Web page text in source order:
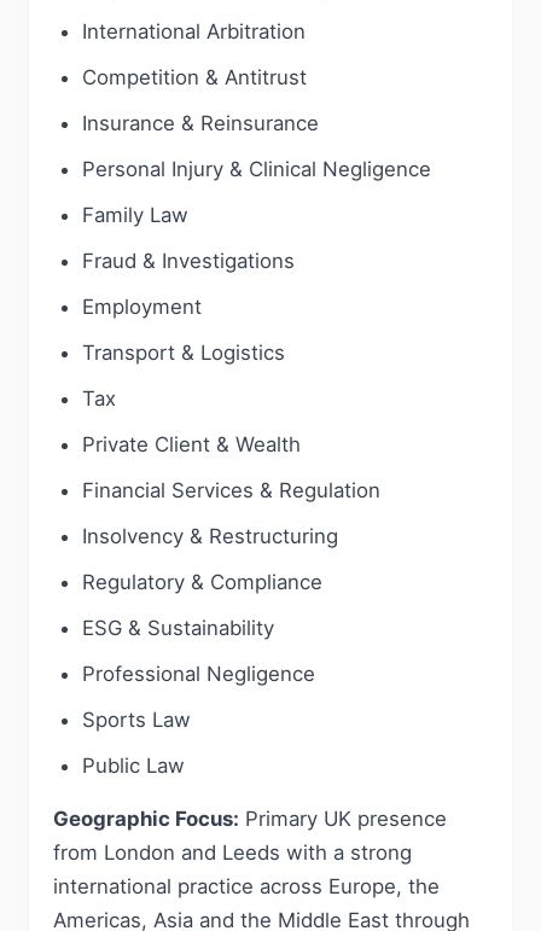
International Arbitration
Competition & Antitrust
Insurance & Reinsurance
Personal Injury & Clinical Negligence
Family Law
Fraud & Investigations
Employment
Transport & Logistics
Tax
Private Client & Wealth
Financial Services & Regulation
Insolvency & Restructuring
Regulatory & Compliance
ESG & Sustainability
Professional Negligence
Sports Law
Public Law
Geographic Focus: Primary UK presence
from London and Leeds with a strong
international practice across Europe, the
Americas, Asia and the Middle East through